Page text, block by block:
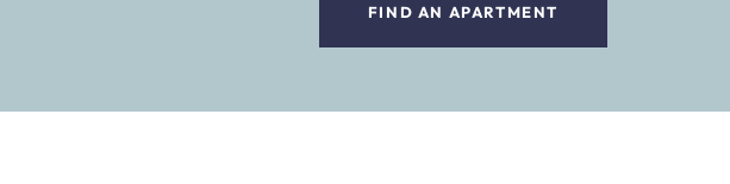
FIND AN APARTMENT